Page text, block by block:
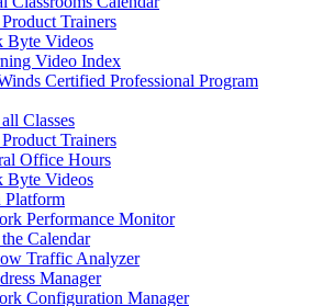
Trainers
Byte Videos
Video Index
Certified Professional Program
Classes
Trainers
Office Hours
Byte Videos
Platform
Performance Monitor
Calendar
Traffic Analyzer
Manager
Configuration Manager